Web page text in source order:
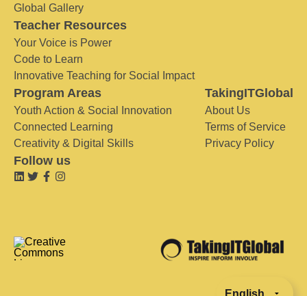
Global Gallery
Teacher Resources
Your Voice is Power
Code to Learn
Innovative Teaching for Social Impact
Program Areas
Youth Action & Social Innovation
Connected Learning
Creativity & Digital Skills
TakingITGlobal
About Us
Terms of Service
Privacy Policy
Follow us